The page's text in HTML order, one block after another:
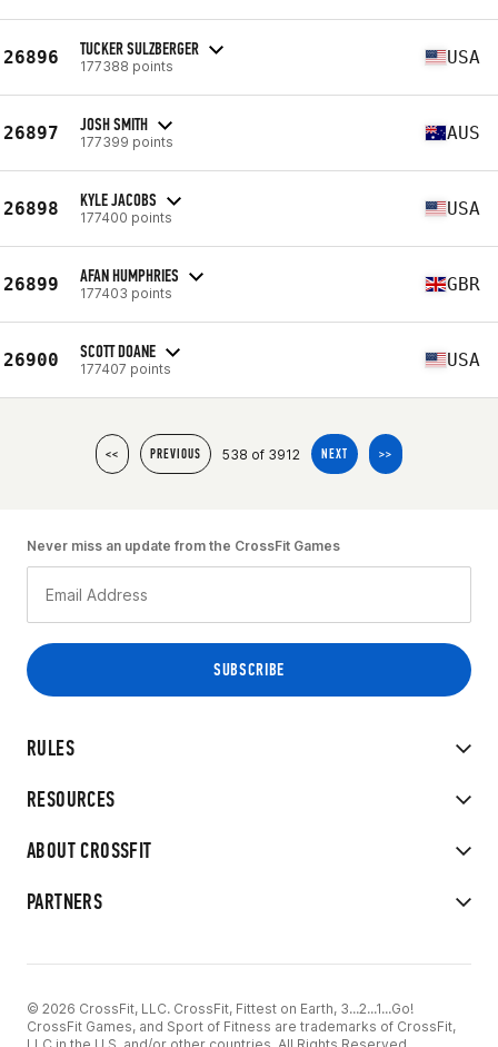
26896 TUCKER SULZBERGER
177388 points USA
26897 JOSH SMITH
177399 points AUS
26898 KYLE JACOBS
177400 points USA
26899 AFAN HUMPHRIES
177403 points GBR
26900 SCOTT DOANE
177407 points USA
<< PREVIOUS 538 of 3912 NEXT >>
RULES
RESOURCES
ABOUT CROSSFIT
PARTNERS
Never miss an update from the CrossFit Games
© 2026 CrossFit, LLC. CrossFit, Fittest on Earth, 3...2...1...Go!
CrossFit Games, and Sport of Fitness are trademarks of CrossFit,